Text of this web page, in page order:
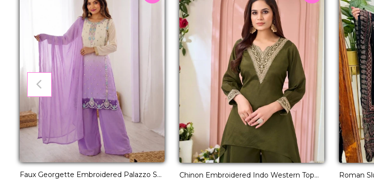
Faux Georgette Embroidered Palazzo Set
Chinon Embroidered Indo Western Top
Roman